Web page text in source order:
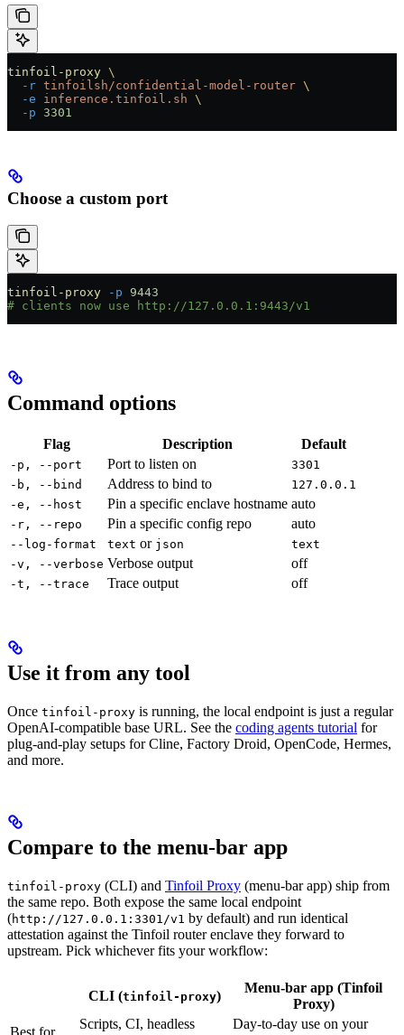
tinfoil-proxy \
  -r
tinfoilsh/confidential-model-router \
  -e
inference.tinfoil.sh \
  -p
3301
Choose a custom port
tinfoil-proxy -p 9443
# clients now use http://127.0.0.1:9443/v1
Command options
Flag Description Default
-p, --port Port to listen on
3301
-b, --bind
Address to bind to
127.0.0.1
-e, --host
Pin a specific enclave hostname auto
-r, --repo Pin a specific config repo auto
--log-format text or json
text
-v, --verbose Verbose output off
-t, --trace Trace output off
Use it from any tool
Once tinfoil-proxy is running, the local endpoint is just a regular
OpenAI-compatible base URL. See the coding agents tutorial for
plug-and-play setups for Cline, Factory Droid, OpenCode, Hermes,
and more.
Compare to the menu-bar app
tinfoil-proxy (CLI) and Tinfoil Proxy (menu-bar app) ship from
the same repo. Both expose the same local endpoint
(http://127.0.0.1:3301/v1 by default) and run identical
attestation against the Tinfoil router enclave they forward to
upstream. Pick whichever fits your workflow:
CLI (tinfoil-proxy)
Menu-bar app (Tinfoil
Proxy)
Best for
Scripts, CI, headless
Day-to-day use on your